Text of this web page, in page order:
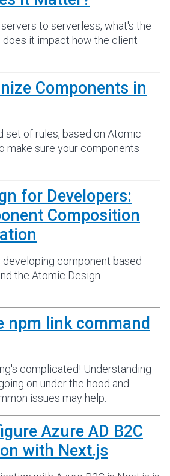
to serverless, what's the
it impact how the client
Components in
set of rules, based on Atomic
make sure your components
for Developers:
Composition
component based
the Atomic Design
npm link command
complicated! Understanding
on under the hood and
issues may help.
Azure AD B2C
with Next.js